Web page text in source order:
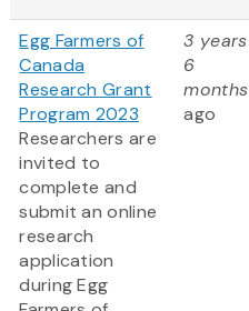
Egg Farmers of
Canada
Research Grant
Program 2023
Researchers are
invited to
complete and
submit an online
research
application
during Egg
3 years
6
months
ago